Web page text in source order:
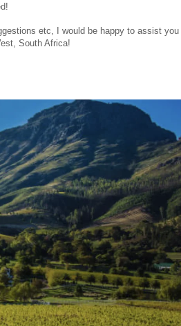
etc, I would be happy to assist you
South Africa!